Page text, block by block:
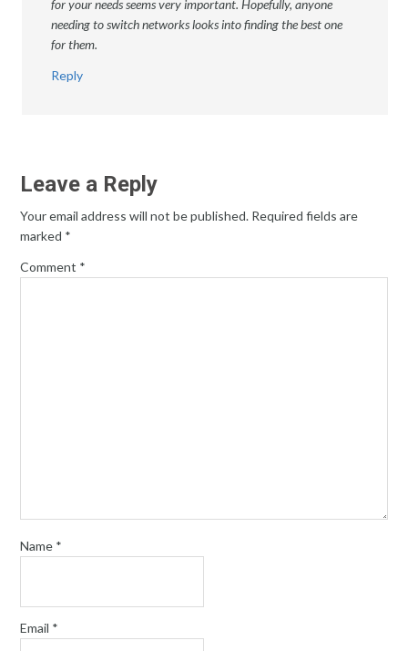
for your needs seems very important. Hopefully, anyone
needing to switch networks looks into finding the best one
for them.
Reply
Leave a Reply
Your email address will not be published. Required fields are
marked *
Comment *
Name *
Email *